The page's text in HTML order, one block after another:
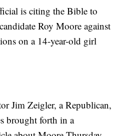
is citing the Bible to
Roy Moore against
on a 14-year-old girl
Jim Zeigler, a Republican,
brought forth in a